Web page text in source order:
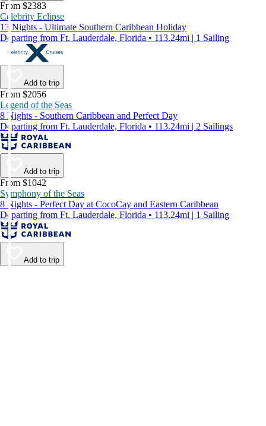
From $2383
Celebrity Eclipse
13 Nights - Ultimate Southern Caribbean Holiday
Departing from Ft. Lauderdale, Florida • 113.24mi | 1 Sailing
Add to trip
From $2056
Legend of the Seas
8 Nights - Southern Caribbean and Perfect Day
Departing from Ft. Lauderdale, Florida • 113.24mi | 2 Sailings
Add to trip
From $1042
Symphony of the Seas
8 Nights - Perfect Day at CocoCay and Eastern Caribbean
Departing from Ft. Lauderdale, Florida • 113.24mi | 1 Sailing
Add to trip